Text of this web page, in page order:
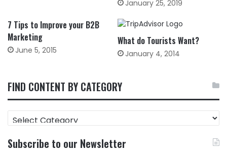
January 25, 2019
7 Tips to Improve your B2B
Marketing
June 5, 2015
What do Tourists Want?
January 4, 2014
FIND CONTENT BY CATEGORY
FIND
CONTENT
CATEGORY
Subscribe to our Newsletter